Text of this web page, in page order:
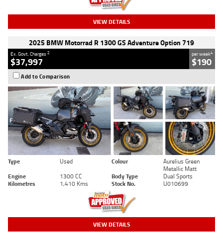
VIEW DETAILS
2025 BMW Motorrad R 1300 GS Adventure Option 719
Ex. Govt. Charges2
$37,997
per week4
$190
Add to Comparison
Type Used Colour
Aurelius Green
Metallic Matt
Engine
1300 CC Body Type
Dual Sports
Kilometres
1,410 Kms Stock No. U010699
VIEW DETAILS